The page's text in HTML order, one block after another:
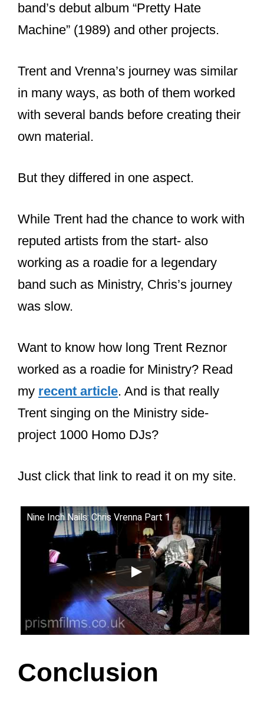
Vrenna took a moment to thank
everybody for the support and
remembered the journey that began
three decades ago.
“My years with Trent and NIN are
some of the best of my life, and I
continue to treasure those
memories. And now, those
memories can live in the Rock and
single fan… that continues to